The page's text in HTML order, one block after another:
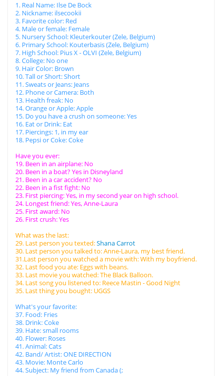
1. Real Name: Ilse De Bock
2. Nickname: ilsecookii
3. Favorite color: Red
4. Male or female: Female
5. Nursery School: Kleuterkouter (Zele, Belgium)
6. Primary School: Kouterbasis (Zele, Belgium)
7. High School: Pius X - OLVI (Zele, Belgium)
8. College: No one
9. Hair Color: Brown
10. Tall or Short: Short
11. Sweats or Jeans: Jeans
12. Phone or Camera: Both
13. Health freak: No
14. Orange or Apple: Apple
15. Do you have a crush on someone: Yes
16. Eat or Drink: Eat
17. Piercings: 1, in my ear
18. Pepsi or Coke: Coke
Have you ever:
19. Been in an airplane: No
20. Been in a boat? Yes in Disneyland
21. Been in a car accident? No
22. Been in a fist fight: No
23. First piercing: Yes, in my second year on high school.
24. Longest friend: Yes, Anne-Laura
25. First award: No
26. First crush: Yes
What was the last:
29. Last person you texted:Shana Carrot
30. Last person you talked to: Anne-Laura, my best friend.
31.Last person you watched a movie with: With my boyfriend.
32. Last food you ate: Eggs with beans.
33. Last movie you watched: The Black Balloon.
34. Last song you listened to: Reece Mastin - Good Night
35. Last thing you bought: UGGS
What's your favorite:
37. Food: Fries
38. Drink: Coke
39. Hate: small rooms
40. Flower: Roses
41. Animal: Cats
42. Band/ Artist: ONE DIRECTION
43. Movie: Monte Carlo
44. Subject: My friend from Canada (;